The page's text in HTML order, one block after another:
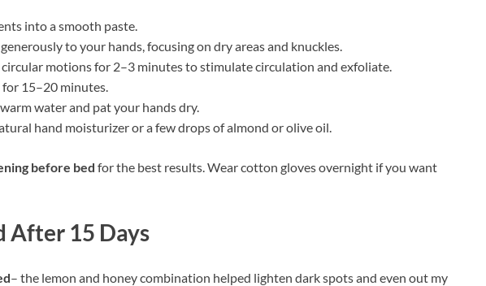
into a smooth paste.
to your hands, focusing on dry areas and knuckles.
circular motions for 2–3 minutes to stimulate circulation and exfoliate.
15–20 minutes.
water and pat your hands dry.
hand moisturizer or a few drops of almond or olive oil.
before bed for the best results. Wear cotton gloves overnight if you want
After 15 Days
– the lemon and honey combination helped lighten dark spots and even out my